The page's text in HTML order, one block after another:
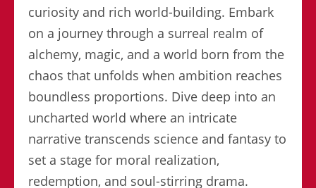
curiosity and rich world-building. Embark
on a journey through a surreal realm of
alchemy, magic, and a world born from the
chaos that unfolds when ambition reaches
boundless proportions. Dive deep into an
uncharted world where an intricate
narrative transcends science and fantasy to
set a stage for moral realization,
redemption, and soul-stirring drama.